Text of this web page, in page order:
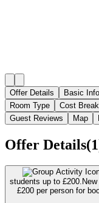
Offer Details Basic Info
Room Type
Cost
Guest Reviews
Map
Offer
students up to £200.
£200 per person for